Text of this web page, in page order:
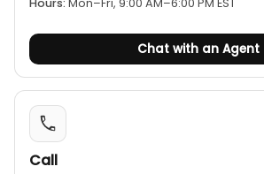
Hours: Mon–Fri, 9:00 AM–6:00 PM EST
Chat with an Agent
Call